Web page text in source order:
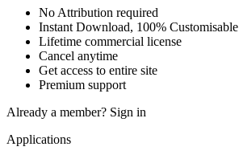
No Attribution required
Instant Download, 100% Customisable
Lifetime commercial license
Cancel anytime
Get access to entire site
Premium support
Already a member? Sign in
Applications